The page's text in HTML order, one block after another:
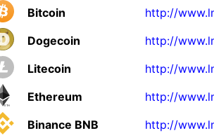
Bitcoin
http://
Dogecoin
http://
Litecoin
http://
Ethereum
http://
Binance BNB
http://